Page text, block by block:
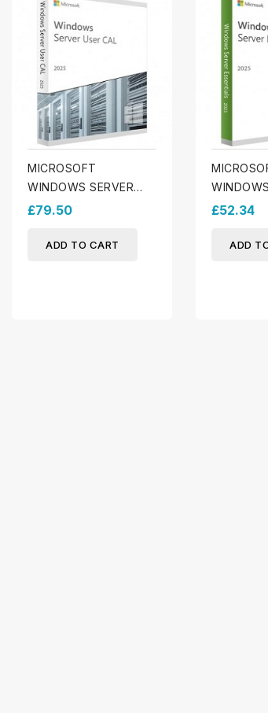
MICROSOFT
WINDOWS SERVER
2025 - 10 USER CALs
£79.50
ADD TO CART
2025
£52.34
ADD